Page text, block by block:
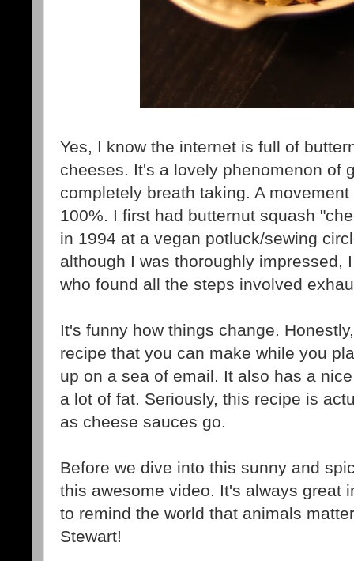
Yes, I know the internet is full of
cheeses. It's a lovely phenomenon of
completely breath taking. A
100%. I first had butternut squash
in 1994 at a vegan potluck/sewing
although I was thoroughly impressed,
who found all the steps involved
It's funny how things change.
recipe that you can make while you
up on a sea of email. It also has a
a lot of fat. Seriously, this recipe is
as cheese sauces go.
Before we dive into this sunny and
this awesome video. It's always great
to remind the world that animals
Stewart!